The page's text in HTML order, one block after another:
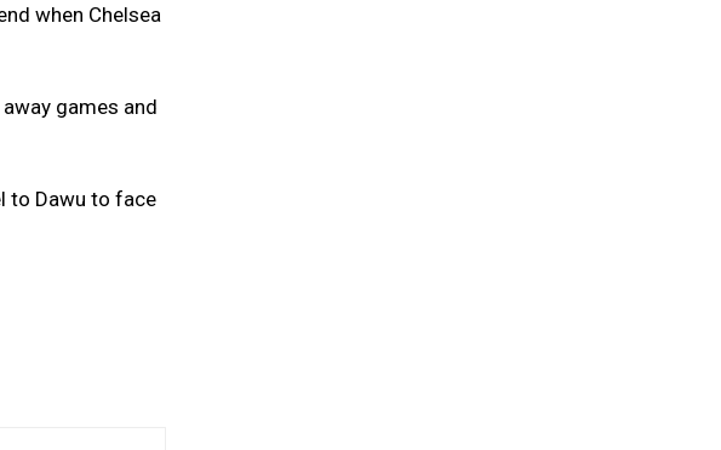
when Chelsea
games and
to Dawu to face